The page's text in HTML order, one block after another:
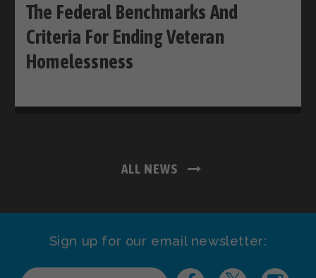
The Federal Benchmarks And
Criteria For Ending Veteran
Homelessness
ALL NEWS
Sign up for our email newsletter: